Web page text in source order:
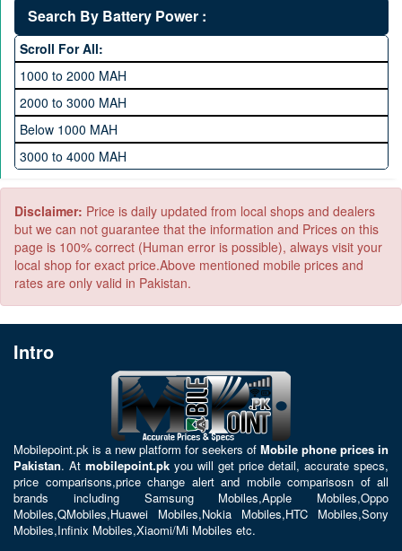
Lollipop 5.X
Marshmallow 6.X
Nougat 7.X
KitKat 4.4-4.4.4
Oreo 8.0
Pie 9.0
Android 10
Search By Battery Power :
Scroll For All:
1000 to 2000 MAH
2000 to 3000 MAH
Below 1000 MAH
3000 to 4000 MAH
5000 to 6000 MAH
Disclaimer: Price is daily updated from local shops and dealers
but we can not guarantee that the information and Prices on this
page is 100% correct (Human error is possible), always visit your
local shop for exact price.Above mentioned mobile prices and
rates are only valid in Pakistan.
Intro
Mobilepoint.pk is a new platform for seekers of Mobile phone prices in
Pakistan. At mobilepoint.pk you will get price detail, accurate specs,
price comparisons,price change alert and mobile comparisosn of all
brands including Samsung Mobiles,Apple Mobiles,Oppo
Mobiles,QMobiles,Huawei Mobiles,Nokia Mobiles,HTC Mobiles,Sony
Mobiles,Infinix Mobiles,Xiaomi/Mi Mobiles etc.